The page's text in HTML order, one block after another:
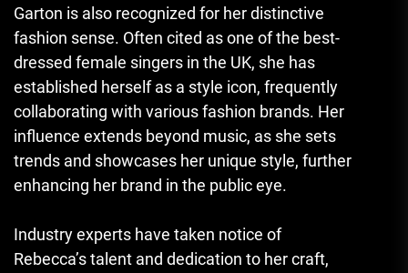
Garton is also recognized for her distinctive
fashion sense. Often cited as one of the best-
dressed female singers in the UK, she has
established herself as a style icon, frequently
collaborating with various fashion brands. Her
influence extends beyond music, as she sets
trends and showcases her unique style, further
enhancing her brand in the public eye.
Industry experts have taken notice of
Rebecca’s talent and dedication to her craft,